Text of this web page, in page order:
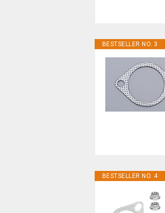
BESTSELLER NO. 3
BESTSELLER NO. 4